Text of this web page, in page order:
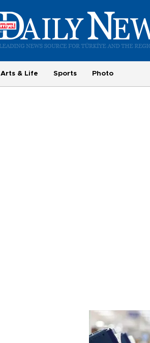
Arts & Life Sports Photo